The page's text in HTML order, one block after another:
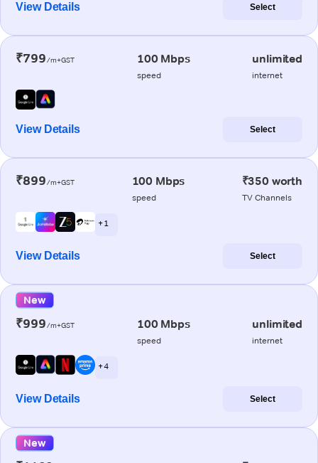
View Details Select
₹799/m+GST 100 Mbps
speed
unlimited
internet
View Details Select
₹899/m+GST 100 Mbps
speed
₹350 worth
TV Channels
+ 1
View Details Select
New
₹999/m+GST 100 Mbps
speed
unlimited
internet
+ 4
View Details Select
New